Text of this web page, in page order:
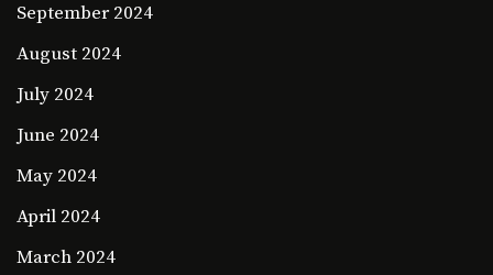
September 2024
August 2024
July 2024
June 2024
May 2024
April 2024
March 2024